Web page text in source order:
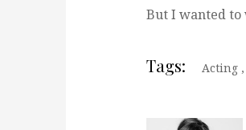
But I wanted to
Tags: Acting ,